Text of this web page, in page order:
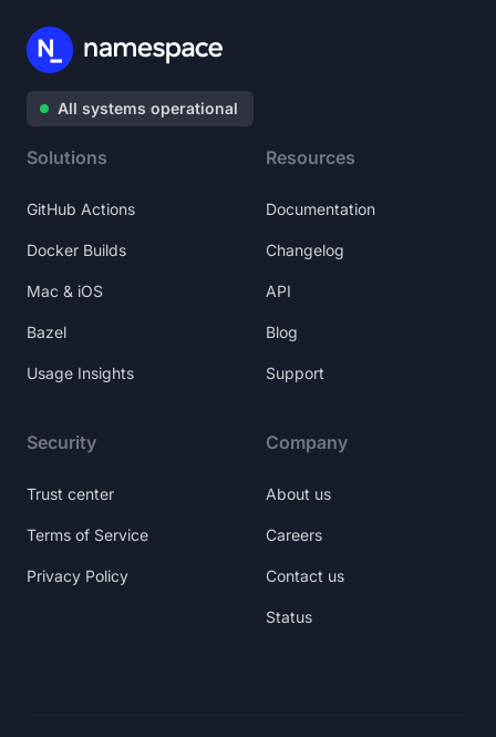
All systems operational
Solutions
GitHub Actions
Docker Builds
Mac & iOS
Bazel
Usage Insights
Resources
Documentation
Changelog
API
Blog
Support
Security
Trust center
Terms of Service
Privacy Policy
Company
About us
Careers
Contact us
Status